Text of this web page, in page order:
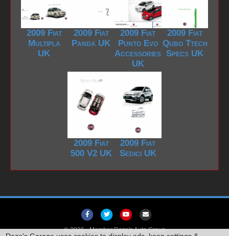
2009 Fiat
Multipla
UK
2009 Fiat
Panda UK
2009 Fiat
Punto Evo
Accessories
UK
2009 Fiat
Qubo Ttech
Specs UK
2009 Fiat
500 V2 UK
2009 Fiat
Sedici UK
F
a
T
Y
o
E
m
© 2026 -Member Dezo's Auto Group